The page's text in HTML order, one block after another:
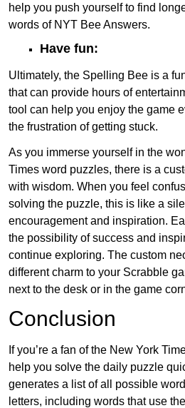
help you push yourself to find
words of NYT Bee Answers.
Have fun:
Ultimately, the Spelling Bee is a
that can provide hours of
tool can help you enjoy the game
the frustration of getting stuck.
As you immerse yourself in the
Times word puzzles, there is a
with wisdom. When you feel
solving the puzzle, this is like a
encouragement and inspiration.
the possibility of success and
continue exploring. The custom
different charm to your Scrabble
next to the desk or in the game
Conclusion
If you’re a fan of the New York
help you solve the daily puzzle
generates a list of all possible
letters, including words that use